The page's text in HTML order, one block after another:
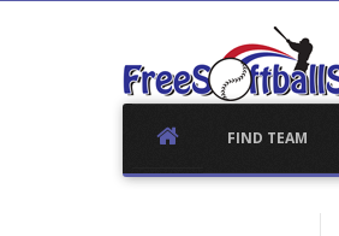
FIND TEAM